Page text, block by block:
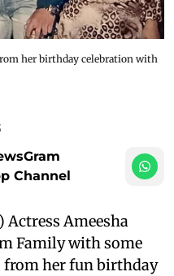
her birthday celebration with
Channel
Ameesha
Family with some
from her fun birthday